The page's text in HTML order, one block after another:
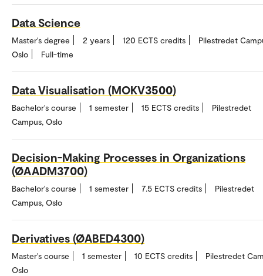
Data Science
Master's degree 2 years 120 ECTS credits
Pilestredet
Oslo
Full-time
Data Visualisation (MOKV3500)
Bachelor's course 1 semester 15 ECTS credits
Pilestredet
Campus, Oslo
Decision-Making Processes in Organizations
(ØAADM3700)
Bachelor's course 1 semester 7.5 ECTS credits
Pilestredet
Campus, Oslo
Derivatives (ØABED4300)
Master's course 1 semester 10 ECTS credits
Pilestredet
Oslo